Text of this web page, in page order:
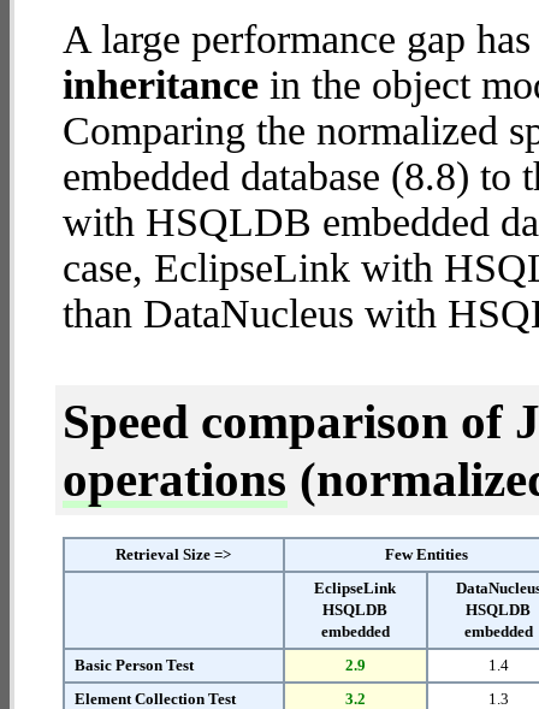
A large performance gap
inheritance in the object
Comparing the normalized
embedded database (8.8)
with HSQLDB embedded
case, EclipseLink with
than DataNucleus with
Speed comparison of
operations
Retrieval Size =>
Few Entities
EclipseLink
HSQLDB
embedded
HSQLDB
embedded
Basic Person Test
2.9
1.4
Element Collection Test
3.2
1.3